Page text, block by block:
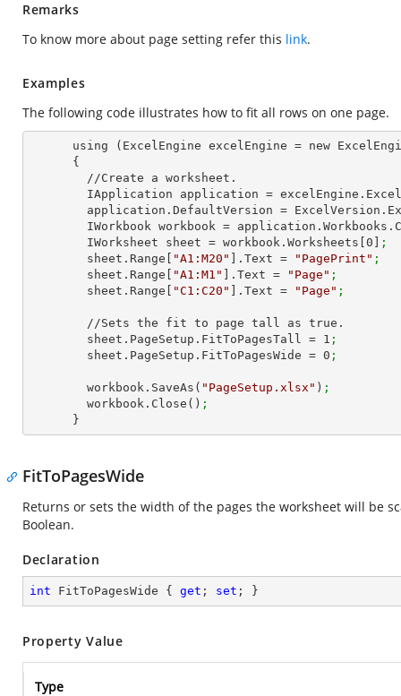
Remarks
To know more about page setting refer this link.
Examples
The following code illustrates how to fit all rows on one page.
        IApplication application = excelEngine.Excel
application.DefaultVersion =
IWorkbook workbook =
        IWorksheet sheet = workbook.Worksheets[
0
;
        sheet.Range[
"A1:M20" ].Text = "PagePrint" ;
        sheet.Range[
"A1:M1" ].Text = "Page" ;
        sheet.Range[
"C1:C20" ].Text = "Page" ;
        sheet.PageSetup.FitToPagesTall =
1 ;
        sheet.PageSetup.FitToPagesWide =
0 ;
        workbook.SaveAs(
"PageSetup.xlsx" ) ;
        workbook.Close()
;
      }
FitToPagesWide
Returns or sets the width of the pages the worksheet will be
Boolean.
Declaration
int FitToPagesWide { get ; set ; }
Property Value
Type